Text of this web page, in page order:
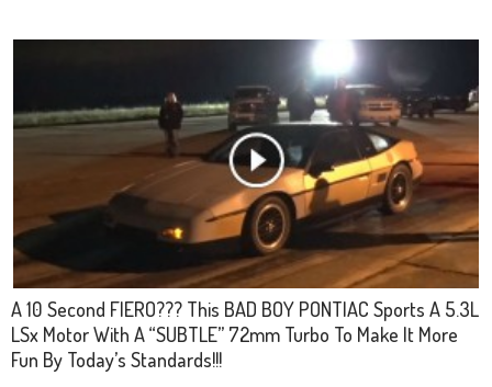
A 10 Second FIERO??? This BAD BOY PONTIAC Sports A 5.3L
LSx Motor With A “SUBTLE” 72mm Turbo To Make It More
Fun By Today’s Standards!!!